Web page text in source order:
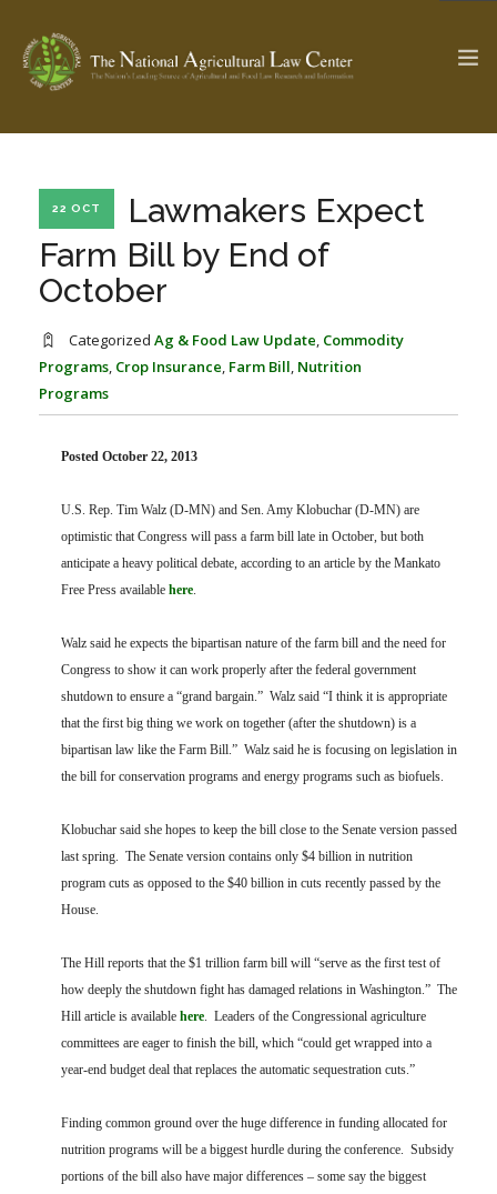
Check out... The Ag & Food Law Update >
SEARCH SITE
ABOUT THE CENTER
PROFESSIONAL STAFF
RESEARCH BY TOPIC
FARM BILL RESOURCES
AG LAW BIBLIOGRAPHY
AG LAW REPORTER
GENERAL RESOURCES
22 OCT
Lawmakers Expect
Farm Bill by End of
October
Categorized Ag & Food Law Update, Commodity
Programs, Crop Insurance, Farm Bill, Nutrition
Programs
Posted October 22, 2013
U.S. Rep. Tim Walz (D-MN) and Sen. Amy Klobuchar (D-MN) are
optimistic that Congress will pass a farm bill late in October, but both
anticipate a heavy political debate, according to an article by the Mankato
Free Press available here.
Walz said he expects the bipartisan nature of the farm bill and the need for
Congress to show it can work properly after the federal government
shutdown to ensure a “grand bargain.” Walz said “I think it is appropriate
that the first big thing we work on together (after the shutdown) is a
bipartisan law like the Farm Bill.” Walz said he is focusing on legislation in
the bill for conservation programs and energy programs such as biofuels.
Klobuchar said she hopes to keep the bill close to the Senate version passed
last spring. The Senate version contains only $4 billion in nutrition
program cuts as opposed to the $40 billion in cuts recently passed by the
House.
The Hill reports that the $1 trillion farm bill will “serve as the first test of
how deeply the shutdown fight has damaged relations in Washington.” The
Hill article is available here. Leaders of the Congressional agriculture
committees are eager to finish the bill, which “could get wrapped into a
year-end budget deal that replaces the automatic sequestration cuts.”
Finding common ground over the huge difference in funding allocated for
nutrition programs will be a biggest hurdle during the conference. Subsidy
portions of the bill also have major differences – some say the biggest